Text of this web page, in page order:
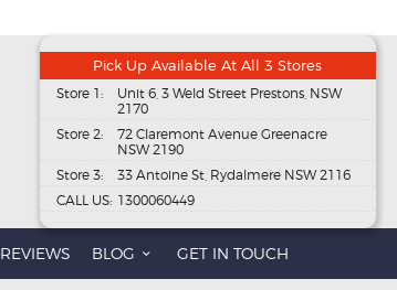
Pick Up Available At All 3 Stores
Store 1:
Unit 6, 3 Weld Street Prestons, NSW
2170
Store 2:
72 Claremont Avenue Greenacre
NSW 2190
Store 3:
33 Antoine St, Rydalmere NSW 2116
CALL US: 1300060449
REVIEWS BLOG GET IN TOUCH